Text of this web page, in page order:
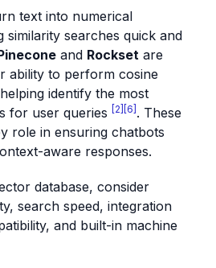
text into numerical
similarity searches quick and
and Rockset are
ability to perform cosine
identify the most
for user queries
[2] [6] . These
role in ensuring chatbots
aware responses.
database, consider
search speed, integration
and built-in machine